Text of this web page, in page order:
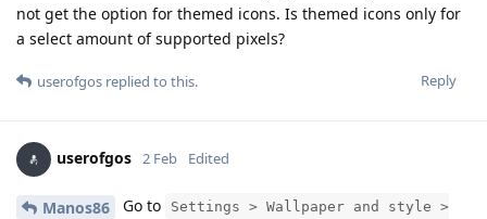
not get the option for themed icons. Is themed icons only for
a select amount of supported pixels?
Reply
userofgos replied to this.
userofgos 2 Feb Edited
Manos86 Go to
Settings > Wallpaper and style >